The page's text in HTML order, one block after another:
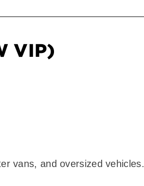
VIP)
vans, and oversized vehicles.